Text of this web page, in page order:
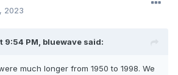
2023
9:54 PM, bluewave said:
much longer from 1950 to 1998. We